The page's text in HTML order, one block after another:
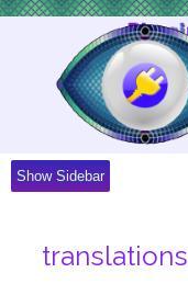
Show Sidebar
translations